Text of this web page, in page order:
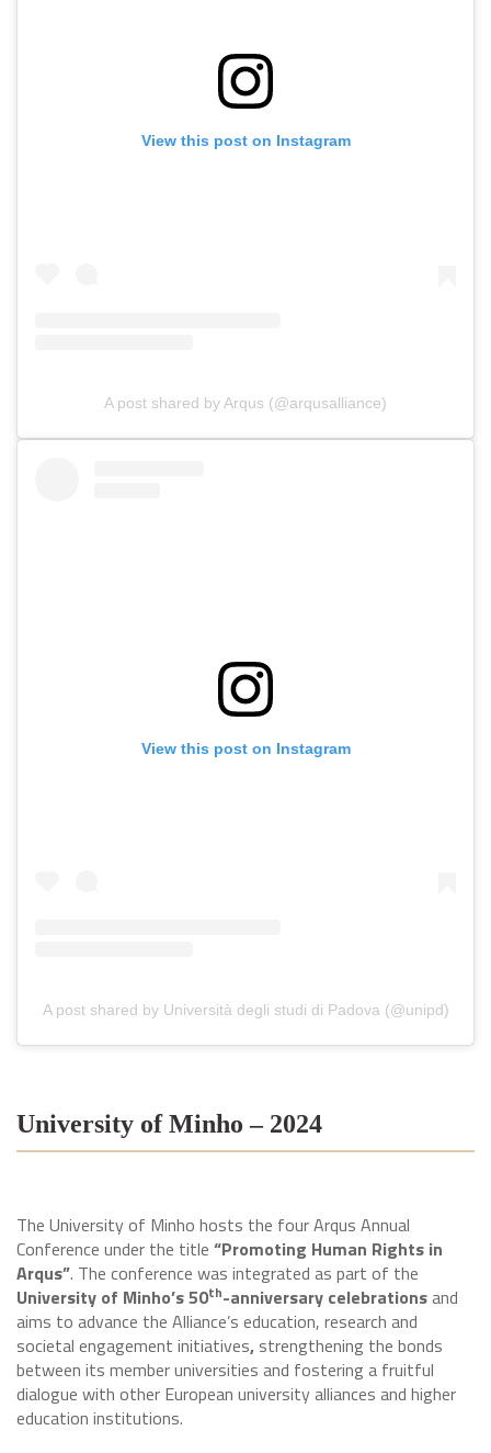
View this post on Instagram
A post shared by Arqus (@arqusalliance)
View this post on Instagram
A post shared by Università degli studi di Padova (@unipd)
University of Minho – 2024
The University of Minho hosts the four Arqus Annual
Conference under the title “Promoting Human Rights in
Arqus”. The conference was integrated as part of the
University of Minho’s 50th-anniversary celebrationsand
aims to advance the Alliance’s education, research and
societal engagement initiatives, strengthening the bonds
between its member universities and fostering a fruitful
dialogue with other European university alliances and higher
education institutions.